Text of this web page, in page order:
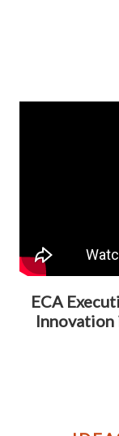
ECA
Innovation